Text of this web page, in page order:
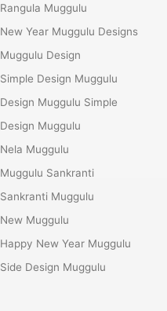
Rangula Muggulu
New Year Muggulu Designs
Muggulu Design
Simple Design Muggulu
Design Muggulu Simple
Design Muggulu
Nela Muggulu
Muggulu Sankranti
Sankranti Muggulu
New Muggulu
Happy New Year Muggulu
Side Design Muggulu